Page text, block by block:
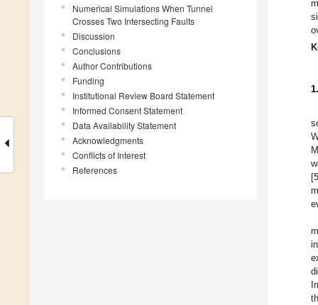
Numerical Simulations When Tunnel
Crosses Two Intersecting Faults
Discussion
Conclusions
Author Contributions
Funding
Institutional Review Board Statement
Informed Consent Statement
Data Availability Statement
Acknowledgments
Conflicts of Interest
References
[5